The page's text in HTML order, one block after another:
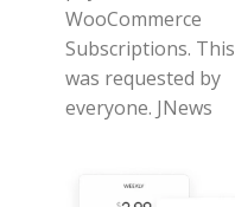
WooCommerce
Subscriptions. This
was requested by
everyone. JNews